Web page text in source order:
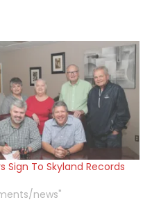
Sign To Skyland Records
news"